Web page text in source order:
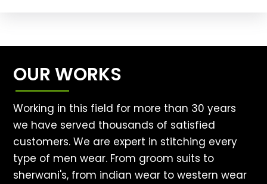
OUR WORKS
Working in this field for more than 30 years
we have served thousands of satisfied
customers. We are expert in stitching every
type of men wear. From groom suits to
sherwani's, from indian wear to western wear